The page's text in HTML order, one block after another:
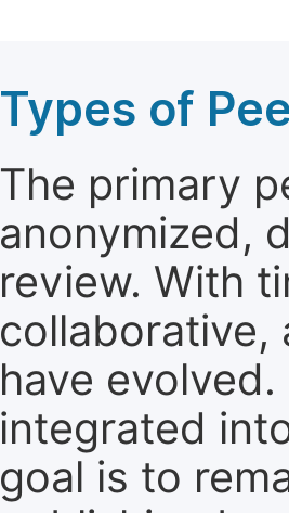
Types of
The primary
anonymized,
review. With
collaborative,
have
integrated
goal is to